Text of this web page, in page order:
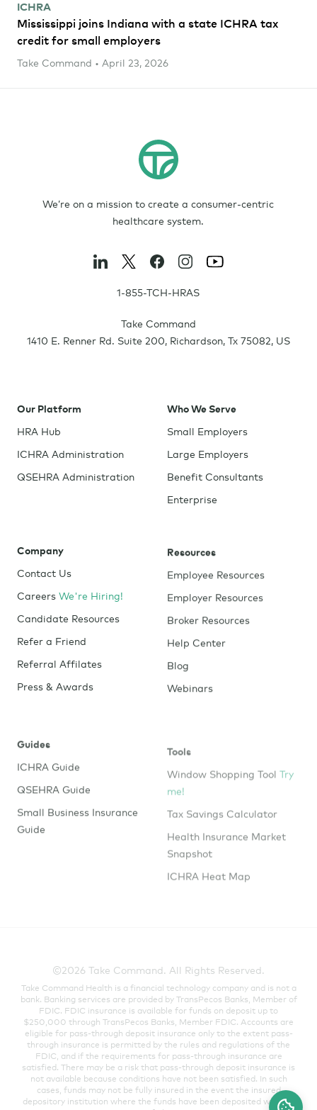
ICHRA
Mississippi joins Indiana with a state ICHRA tax
credit for small employers
Take Command • April 23, 2026
We’re on a mission to create a consumer-centric
healthcare system.
1-855-TCH-HRAS
Take Command
1410 E. Renner Rd. Suite 200, Richardson, Tx 75082, US
Our Platform
HRA Hub
ICHRA Administration
QSEHRA Administration
Who We Serve
Small Employers
Large Employers
Benefit Consultants
Enterprise
Company
Contact Us
Careers We're Hiring!
Candidate Resources
Refer a Friend
Referral Affilates
Press & Awards
Resources
Employee Resources
Employer Resources
Broker Resources
Help Center
Blog
Webinars
Window Shopping Tool
me!
Tax Savings Calculator
Health Insurance Market
Snapshot
ICHRA Heat Map
Take Command Health is a financial technology company and is not a
bank. Banking services are provided by TransPecos Banks, Member of
FDIC. FDIC insurance is available for funds on deposit up to
$250,000 through TransPecos Banks, Member FDIC. Accounts are
eligible for pass-through deposit insurance only to the extent pass-
through insurance is permitted by the rules and regulations of the
FDIC, and if the requirements for pass-through insurance are
satisfied. There may be a risk that pass-through deposit insurance is
not available because conditions have not been satisfied. In such
cases, funds may not be fully insured in the event the insured
depository institution where the funds have been deposited were to
fail.